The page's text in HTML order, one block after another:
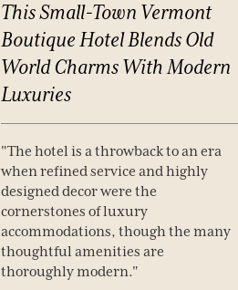
ThisSmall-Town Vermont
BoutiqueHotelBlendsOld
World CharmsWithModern
Luxuries
"The hotel is a throwback to an era
when refined service and highly
designed decor were the
cornerstones of luxury
accommodations, though the many
thoughtful amenities are
thoroughly modern."